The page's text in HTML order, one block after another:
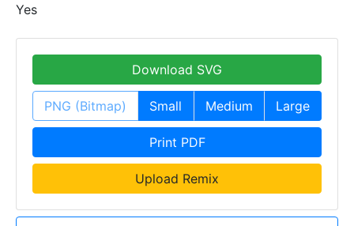
Yes
Download SVG
PNG (Bitmap) Small Medium Large
Print PDF
Upload Remix